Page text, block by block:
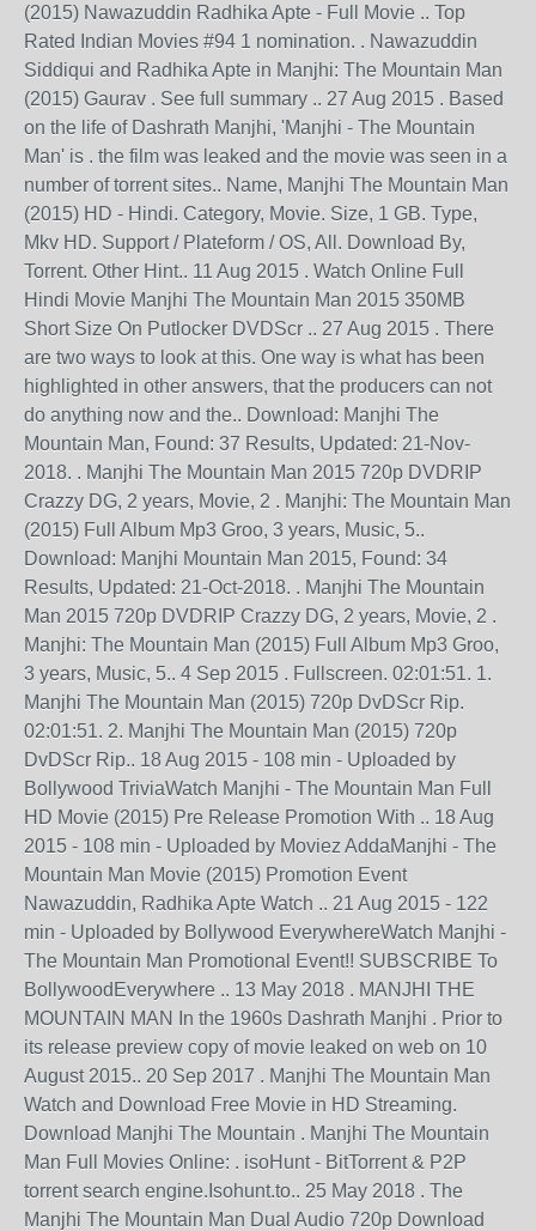
(2015) Nawazuddin Radhika Apte - Full Movie .. Top
Rated Indian Movies #94 1 nomination. . Nawazuddin
Siddiqui and Radhika Apte in Manjhi: The Mountain Man
(2015) Gaurav . See full summary .. 27 Aug 2015 . Based
on the life of Dashrath Manjhi, 'Manjhi - The Mountain
Man' is . the film was leaked and the movie was seen in a
number of torrent sites.. Name, Manjhi The Mountain Man
(2015) HD - Hindi. Category, Movie. Size, 1 GB. Type,
Mkv HD. Support / Plateform / OS, All. Download By,
Torrent. Other Hint.. 11 Aug 2015 . Watch Online Full
Hindi Movie Manjhi The Mountain Man 2015 350MB
Short Size On Putlocker DVDScr .. 27 Aug 2015 . There
are two ways to look at this. One way is what has been
highlighted in other answers, that the producers can not
do anything now and the.. Download: Manjhi The
Mountain Man, Found: 37 Results, Updated: 21-Nov-
2018. . Manjhi The Mountain Man 2015 720p DVDRIP
Crazzy DG, 2 years, Movie, 2 . Manjhi: The Mountain Man
(2015) Full Album Mp3 Groo, 3 years, Music, 5..
Download: Manjhi Mountain Man 2015, Found: 34
Results, Updated: 21-Oct-2018. . Manjhi The Mountain
Man 2015 720p DVDRIP Crazzy DG, 2 years, Movie, 2 .
Manjhi: The Mountain Man (2015) Full Album Mp3 Groo,
3 years, Music, 5.. 4 Sep 2015 . Fullscreen. 02:01:51. 1.
Manjhi The Mountain Man (2015) 720p DvDScr Rip.
02:01:51. 2. Manjhi The Mountain Man (2015) 720p
DvDScr Rip.. 18 Aug 2015 - 108 min - Uploaded by
Bollywood TriviaWatch Manjhi - The Mountain Man Full
HD Movie (2015) Pre Release Promotion With .. 18 Aug
2015 - 108 min - Uploaded by Moviez AddaManjhi - The
Mountain Man Movie (2015) Promotion Event
Nawazuddin, Radhika Apte Watch .. 21 Aug 2015 - 122
min - Uploaded by Bollywood EverywhereWatch Manjhi -
The Mountain Man Promotional Event!! SUBSCRIBE To
BollywoodEverywhere .. 13 May 2018 . MANJHI THE
MOUNTAIN MAN In the 1960s Dashrath Manjhi . Prior to
its release preview copy of movie leaked on web on 10
August 2015.. 20 Sep 2017 . Manjhi The Mountain Man
Watch and Download Free Movie in HD Streaming.
Download Manjhi The Mountain . Manjhi The Mountain
Man Full Movies Online: . isoHunt - BitTorrent & P2P
torrent search engine.Isohunt.to.. 25 May 2018 . The
Manjhi The Mountain Man Dual Audio 720p Download